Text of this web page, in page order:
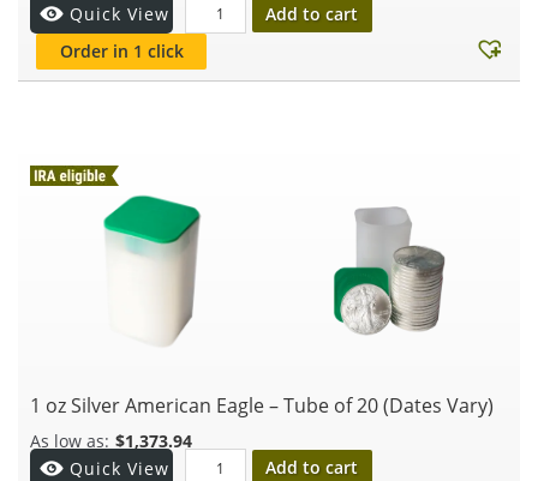
Quick View
Add to cart
Order in 1 click
1 oz Silver American Eagle – Tube of 20 (Dates Vary)
$1,373.94
Quick View
Add to cart